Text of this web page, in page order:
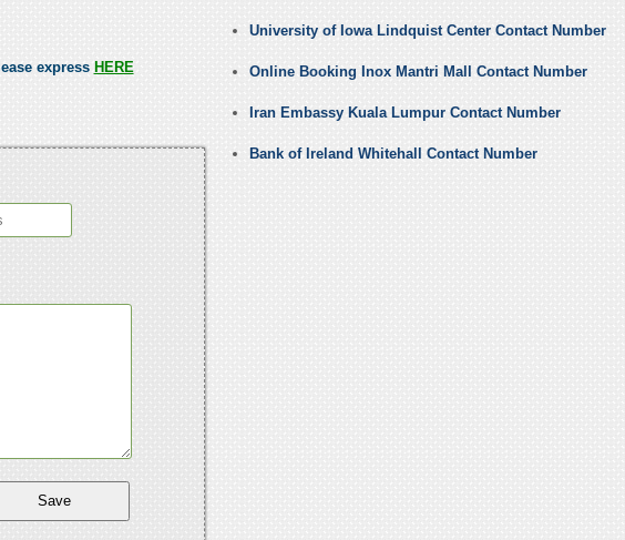
express HERE
University of Iowa Lindquist Center Contact Number
Online Booking Inox Mantri Mall Contact Number
Iran Embassy Kuala Lumpur Contact Number
Bank of Ireland Whitehall Contact Number